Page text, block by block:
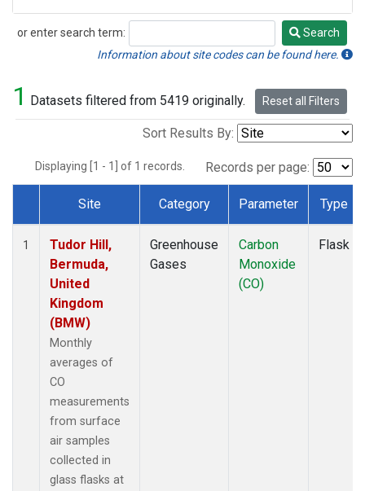
or enter search term:
Search
Search
Information about site codes can be found here.
1 Datasets filtered from 5419 originally. Reset all Filters
Sort Results By:
Displaying [1 - 1] of 1 records. Records per page:
Dataset Number
Site Category Parameter Type
1
Tudor Hill,
Bermuda,
United
Kingdom
(BMW)
Monthly
averages of
CO
measurements
from surface
air samples
collected in
glass flasks at
Greenhouse
Gases
Carbon
Monoxide
(CO)
Flask